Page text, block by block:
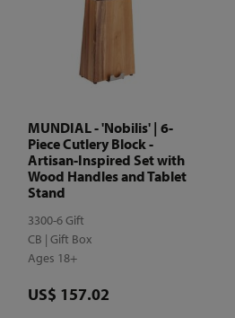
MUNDIAL - 'Nobilis' | 6-
Piece Cutlery Block -
Artisan-Inspired Set with
Wood Handles and Tablet
Stand
3300-6 Gift
CB | Gift Box
Ages 18+
Price
US$ 157.02